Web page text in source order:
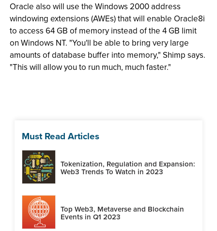
Oracle also will use the Windows 2000 address
windowing extensions (AWEs) that will enable Oracle8i
to access 64 GB of memory instead of the 4 GB limit
on Windows NT. "You'll be able to bring very large
amounts of database buffer into memory," Shimp says.
"This will allow you to run much, much faster."
Must Read Articles
Tokenization, Regulation and Expansion:
Web3 Trends To Watch in 2023
Top Web3, Metaverse and Blockchain
Events in Q1 2023